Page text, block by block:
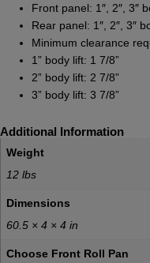
Front panel: 1″, 2″, 3″
Rear panel: 1″, 2″, 3″
Minimum clearance
1” body lift: 1 7/8”
2” body lift: 2 7/8”
3” body lift: 3 7/8”
Additional Information
Weight
12 lbs
Dimensions
60.5 × 4 × 4 in
Choose Front Roll Pan